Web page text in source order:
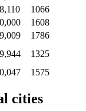
1066
1608
1786
1325
1575
cities